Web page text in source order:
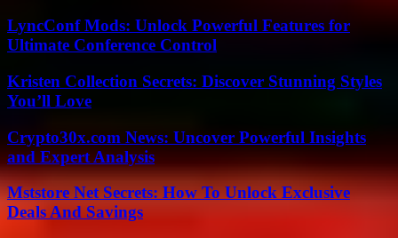
LyncConf Mods: Unlock Powerful Features for
Ultimate Conference Control
Kristen Collection Secrets: Discover Stunning Styles
You’ll Love
Crypto30x.com News: Uncover Powerful Insights
and Expert Analysis
Mststore Net Secrets: How To Unlock Exclusive
Deals And Savings